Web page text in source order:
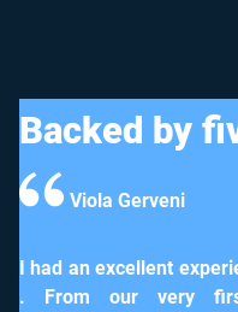
Backed by
experience working
first meeting,